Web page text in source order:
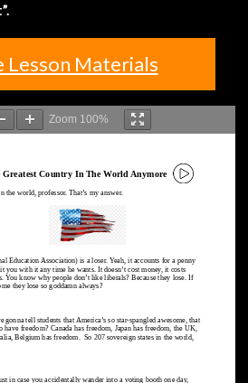
Lesson Materials
Zoom 100%